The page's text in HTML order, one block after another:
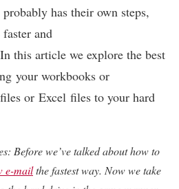
has their own steps,
and
this article we explore the best
your workbooks or
or Excel files to your hard
Before we’ve talked about how to
e-mailthe fastest way. Now we take